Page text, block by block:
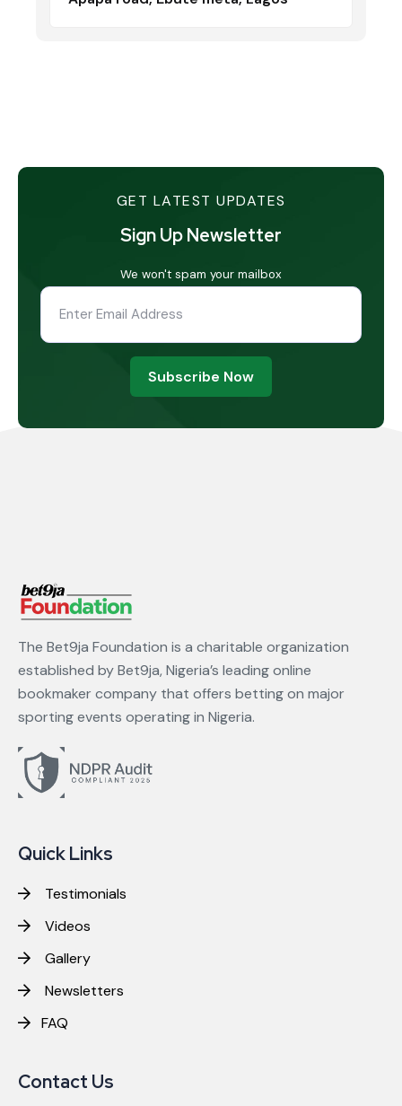
GET LATEST UPDATES
Sign Up Newsletter
We won't spam your mailbox
Subscribe Now
The Bet9ja Foundation is a charitable organization
established by Bet9ja, Nigeria’s leading online
bookmaker company that offers betting on major
sporting events operating in Nigeria.
Quick Links
Testimonials
Videos
Gallery
Newsletters
FAQ
Contact Us